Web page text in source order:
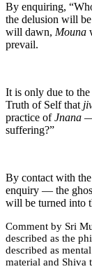
By enquiring,
the delusion will
will dawn, Mouna
prevail.
It is only due to
Truth of Self that
practice ofJnana —
suffering?”
By contact with
enquiry — the
will be turned into
Sri
described as the
described as
material and Shiva